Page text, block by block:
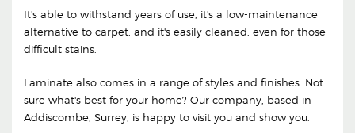
It's able to withstand years of use, it's a low-maintenance
alternative to carpet, and it's easily cleaned, even for those
difficult stains.
Laminate also comes in a range of styles and finishes. Not
sure what's best for your home? Our company, based in
Addiscombe, Surrey, is happy to visit you and show you.